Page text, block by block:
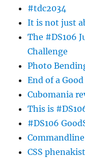
#tdc2034
It is not just
The #DS106
Challenge
Photo
End of a
Cubomania
This is
#DS106
CSS